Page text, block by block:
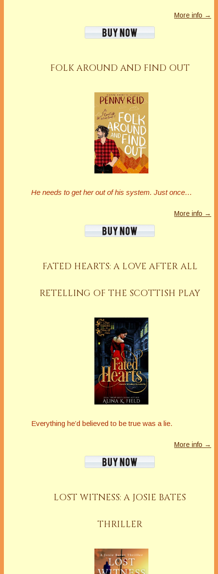
More info →
FOLK AROUND AND FIND OUT
He needs to get her out of his system. Just once…
More info →
FATED HEARTS: A LOVE AFTER ALL
RETELLING OF THE SCOTTISH PLAY
Everything he’d believed to be true was a lie.
More info →
LOST WITNESS: A JOSIE BATES
THRILLER